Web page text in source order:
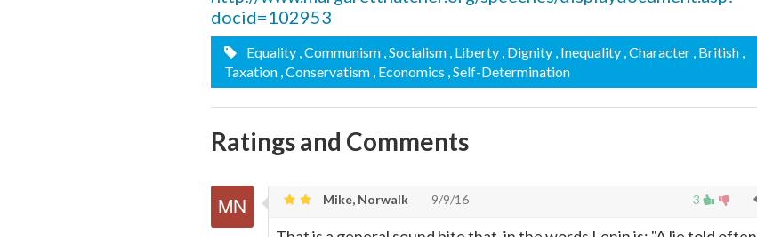
docid=102953
Equality , Communism , Socialism , Liberty , Dignity , Inequality , Character , British ,
Taxation , Conservatism , Economics , Self-Determination
Ratings and Comments
3
Mike, Norwalk 9/9/16